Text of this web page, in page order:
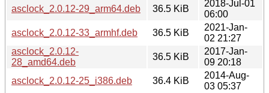
asclock_2.0.12-29_arm64.deb
36.5 KiB
2018-Jul-01
06:00
asclock_2.0.12-33_armhf.deb
36.5 KiB
2021-Jan-
02 21:27
asclock_2.0.12-
28_amd64.deb
36.5 KiB
2017-Jan-
09 20:18
asclock_2.0.12-25_i386.deb
36.4 KiB
2014-Aug-
03 05:37